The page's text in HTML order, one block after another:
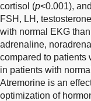
cortisol (p<0.001),
FSH, LH,
with normal EKG
adrenaline,
compared to patients
in patients with
Atremorine is an
optimization of